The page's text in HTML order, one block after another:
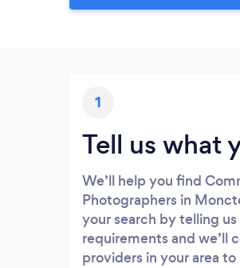
1
Tell us what
We’ll help you find
Photographers in
your search by telling
requirements and we’ll
providers in your area